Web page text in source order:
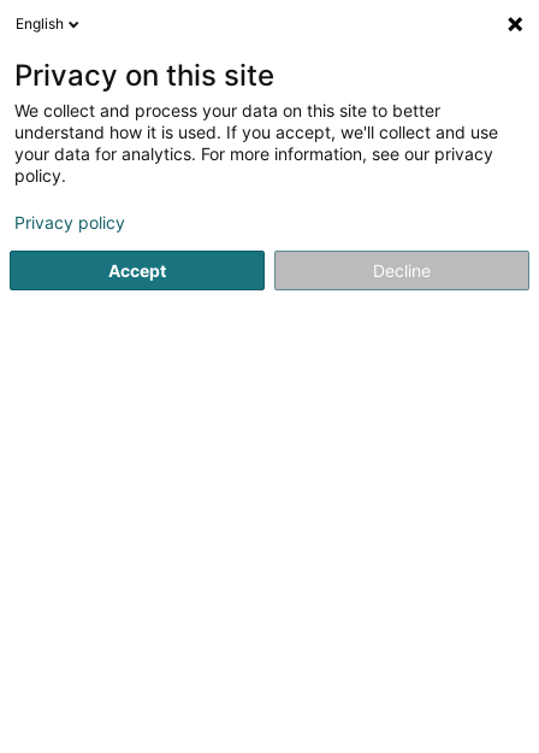
shrink map
English
Privacy on this site
We collect and process your data on this site to better
understand how it is used. If you accept, we'll collect and use
your data for analytics. For more information, see our privacy
policy.
Privacy policy
Accept Decline